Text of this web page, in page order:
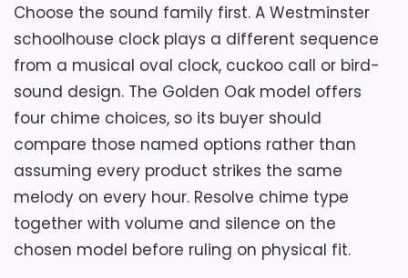
Overall Suitability 5
Display Readability 6.4
Features & Usability
Also featured in:Best Antique Westminster
Regulator Wall Clocks,Best Vintage Regulator Wall
Best Classic Regulator Wall Clocks
The indoor pendulum wall clock
measures 13.60 x 5.40 x 25.60 inches.
Four chime selections and sleep mode
shape its hourly and nighttime sound
behavior.
Normal operation requires four AA
alkaline batteries, which are not
included.
Choose the sound family first. A Westminster
schoolhouse clock plays a different sequence
from a musical oval clock, cuckoo call or bird-
sound design. The Golden Oak model offers
four chime choices, so its buyer should
compare those named options rather than
assuming every product strikes the same
melody on every hour. Resolve chime type
together with volume and silence on the
chosen model before ruling on physical fit.